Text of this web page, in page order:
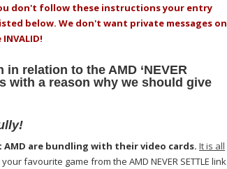
don't follow these instructions your entry
below. We don't want private messages on
relation to the AMD ‘NEVER
with a reason why we should give
are bundling with their video cards. It is all
favourite game from the AMD NEVER SETTLE link